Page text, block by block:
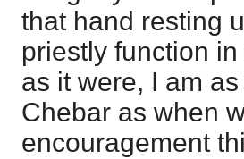
that hand resting
priestly function
as it were, I am
Chebar as when
encouragement